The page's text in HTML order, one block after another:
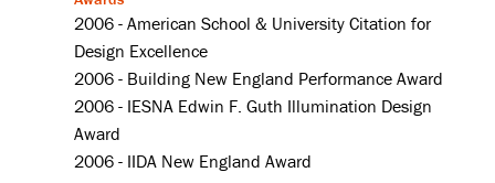
2006 - American School & University Citation for
Design Excellence
2006 - Building New England Performance Award
2006 - IESNA Edwin F. Guth Illumination Design
Award
2006 - IIDA New England Award